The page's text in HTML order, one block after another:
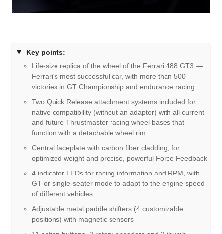
Key points:
Life-size replica of the wheel of the Ferrari 488 GT3 —
Ferrari's most successful car, with more than 500
victories in GT Championship and endurance racing
Two Quick Release attachment systems included for
native compatibility (without an adapter) with all current
and future Thrustmaster racing wheel bases that
function with a detachable wheel rim
Central faceplate with carbon fiber cladding, for
optimized weight and precise, powerful Force Feedback
4 indicator LEDs for racing information and RPM, with
GT or single-seater mode to adapt to the engine speed
of different vehicles
Adjustable metal paddle shifters (4 customizable
positions) with magnetic sensors